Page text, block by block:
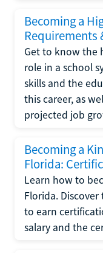
Becoming a
Requirements
Get to know the
role in a school
skills and the
this career, as
projected job
Becoming a
Florida:
Learn how to
Florida.
to earn
salary and the